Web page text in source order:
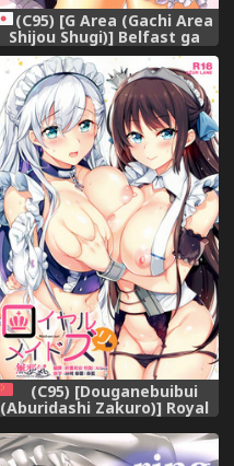
(C95) [G Area (Gachi Area
Shijou Shugi)] Belfast ga
Goshujin-sama tte Yobu
Riyuu + Honjitsu no Omake
Paper (Azur Lane Warship
Girls R)
(C95) [Douganebuibui
(Aburidashi Zakuro)] Royal
[Chinese] [無邪気漢化組]